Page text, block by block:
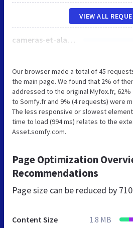
cameras-et-alarmes
VIEW ALL
Our browser made a total of 45
the main page. We found that 2% of
addressed to the original Myfox.fr,
to Somfy.fr and 9% (4 requests) were
The less responsive or slowest
time to load (994 ms) relates to the
Asset.somfy.com.
Page Optimization
Recommendations
Page size can be reduced by
Content Size 1.8 MB